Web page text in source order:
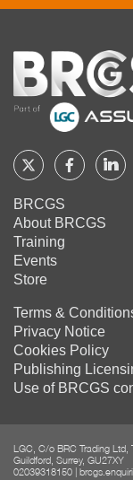
Follow
BRCGS
on
Twitter
Follow
on
BRCGS
About BRCGS
Training
Events
Store
Terms &
Privacy Notice
Cookies Policy
Publishing
Use of BRCGS
LGC, C/o BRC Trading Ltd,
Guildford, Surrey, GU27XY
02039318150 |